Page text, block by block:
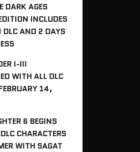
DARK AGES
INCLUDES
DLC AND 2 DAYS
I-III
WITH ALL DLC
14,
6 BEGINS
CHARACTERS
WITH SAGAT